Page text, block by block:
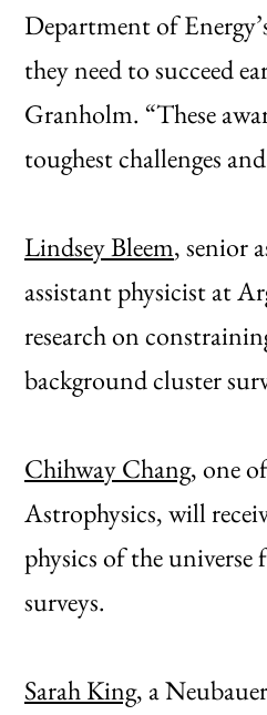
Department of
they need to succeed
Granholm. “These
toughest challenges
Lindsey Bleem, senior
assistant physicist at
research on
background cluster
Chihway Chang, one
Astrophysics, will
physics of the
surveys.
Sarah King, a